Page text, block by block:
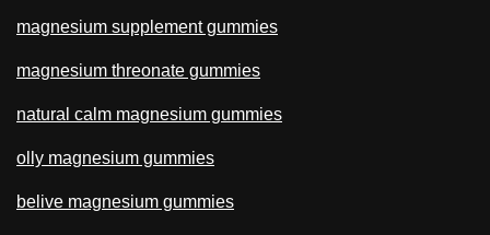
magnesium supplement gummies
magnesium threonate gummies
natural calm magnesium gummies
olly magnesium gummies
belive magnesium gummies